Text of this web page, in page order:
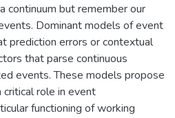
continuum but remember our
Dominant models of event
prediction errors or contextual
that parse continuous
events. These models propose
role in event
functioning of working